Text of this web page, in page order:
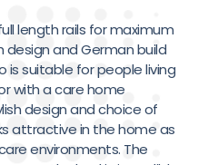
design and German build
is suitable for people living
with a care home
design and choice of
attractive in the home as
environments. The